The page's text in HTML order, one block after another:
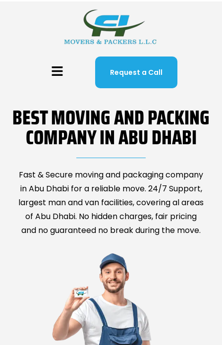
Request a Call
BEST MOVING AND PACKING
COMPANY IN ABU DHABI
Fast & Secure moving and packaging company
in Abu Dhabi for a reliable move. 24/7 Support,
largest man and van facilities, covering al areas
of Abu Dhabi. No hidden charges, fair pricing
and no guaranteed no break during the move.